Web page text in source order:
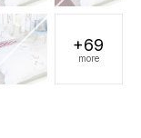
+69
more